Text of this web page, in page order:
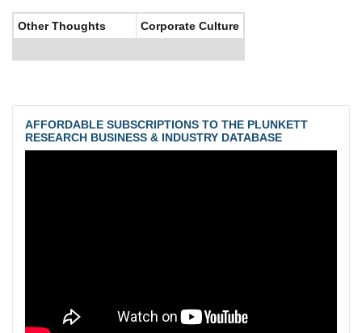
Other Thoughts Corporate Culture
AFFORDABLE SUBSCRIPTIONS TO THE PLUNKETT
RESEARCH BUSINESS & INDUSTRY DATABASE